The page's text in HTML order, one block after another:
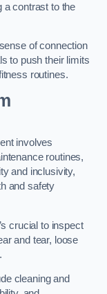
a contrast to the
of connection
to push their limits
routines.
involves
routines,
and inclusivity,
and safety
crucial to inspect
and tear, loose
cleaning and